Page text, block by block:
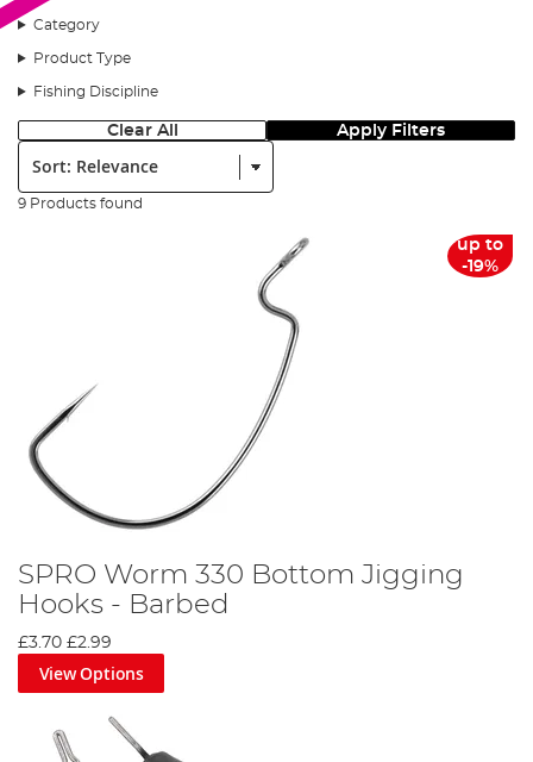
Category
Product Type
Fishing Discipline
Clear All Apply Filters
Sort:
9 Products found
up to
-19%
SPRO Worm 330 Bottom Jigging
Hooks - Barbed
£3.70 £2.99
View Options